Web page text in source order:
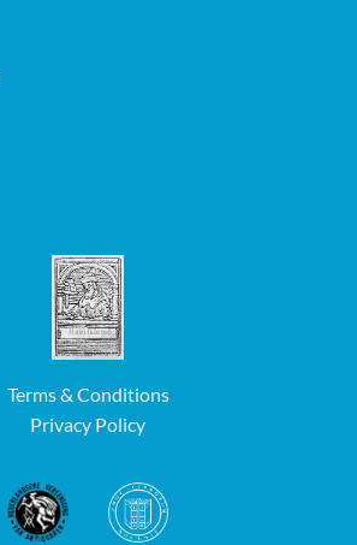
Terms & Conditions
Privacy Policy